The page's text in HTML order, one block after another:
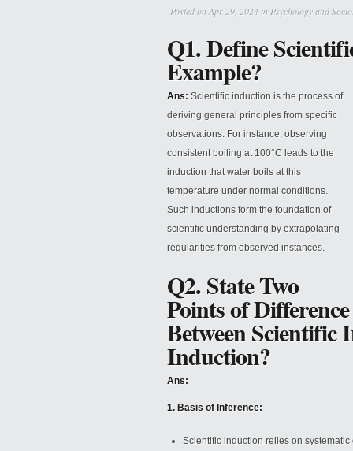
Posted on Apr 29, 2024 in Psychology and
Q1. Define
Example?
Ans: Scientific induction is the process of
deriving general principles from specific
observations. For instance, observing
consistent boiling at 100°C leads to the
induction that water boils at this
temperature under normal conditions.
Such inductions form the foundation of
scientific understanding by extrapolating
regularities from observed instances.
Q2. State Two
Points of Difference
Between Scientific
Induction?
Ans:
1. Basis of Inference:
Scientific induction relies on